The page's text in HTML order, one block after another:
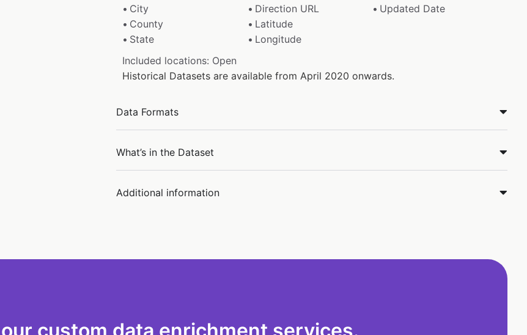
City
Direction URL
Updated Date
County
Latitude
State
Longitude
Included locations: Open
Historical Datasets are available from April 2020 onwards.
Data Formats
What’s in the Dataset
Additional information
custom data enrichment services.